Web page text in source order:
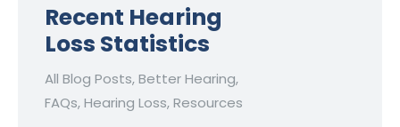
Recent Hearing
Loss Statistics
All Blog Posts,Better Hearing,
FAQs,Hearing Loss,Resources